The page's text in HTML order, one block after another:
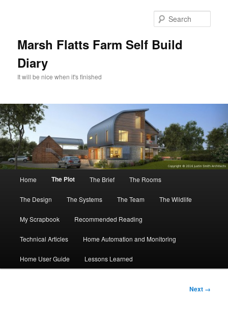
Marsh Flatts Farm Self Build
Diary
It will be nice when it's finished
Home The Plot The Brief The Rooms
The Design The Systems The Team The Wildlife
My Scrapbook Recommended Reading
Technical Articles Home Automation and Monitoring
Home User Guide Lessons Learned
Next →